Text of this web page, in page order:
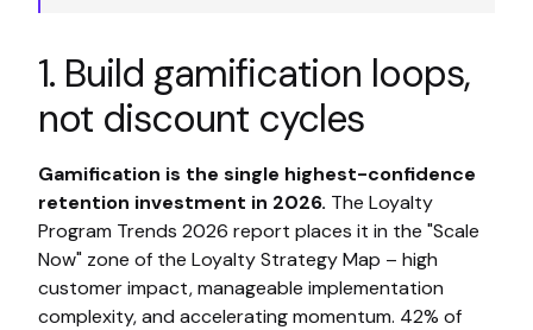
1. Build gamification loops,
not discount cycles
Gamification is the single highest-confidence
retention investment in 2026. The Loyalty
Program Trends 2026 report places it in the "Scale
Now" zone of the Loyalty Strategy Map – high
customer impact, manageable implementation
complexity, and accelerating momentum. 42% of